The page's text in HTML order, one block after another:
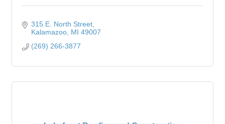
315 E. North Street
Kalamazoo MI 49007
(269) 266-3877